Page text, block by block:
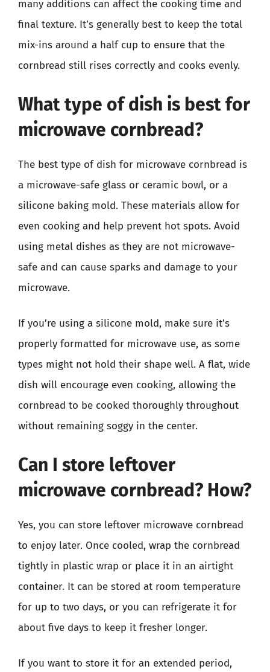
many additions can affect the cooking time and
final texture. It’s generally best to keep the total
mix-ins around a half cup to ensure that the
cornbread still rises correctly and cooks evenly.
What type of dish is best for
microwave cornbread?
The best type of dish for microwave cornbread is
a microwave-safe glass or ceramic bowl, or a
silicone baking mold. These materials allow for
even cooking and help prevent hot spots. Avoid
using metal dishes as they are not microwave-
safe and can cause sparks and damage to your
microwave.
If you’re using a silicone mold, make sure it’s
properly formatted for microwave use, as some
types might not hold their shape well. A flat, wide
dish will encourage even cooking, allowing the
cornbread to be cooked thoroughly throughout
without remaining soggy in the center.
Can I store leftover
microwave cornbread? How?
Yes, you can store leftover microwave cornbread
to enjoy later. Once cooled, wrap the cornbread
tightly in plastic wrap or place it in an airtight
container. It can be stored at room temperature
for up to two days, or you can refrigerate it for
about five days to keep it fresher longer.
If you want to store it for an extended period,